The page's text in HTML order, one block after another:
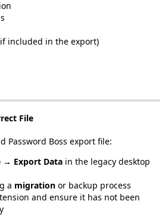
if included in the export)
File
Password Boss export file:
→ Export Data in the legacy desktop
a migration or backup process
and ensure it has not been